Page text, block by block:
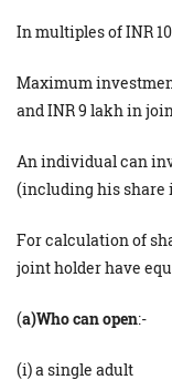
In multiples of INR
Maximum
and INR 9 lakh in
An individual can
(including his share
For calculation of
joint holder have
(a)Who can open:-
(i) a single adult